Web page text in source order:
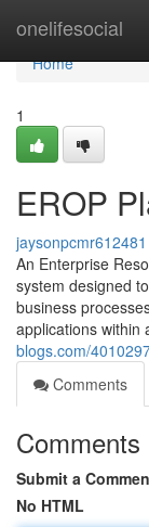
onelifesocial
Home
Home
1
EROP
jaysonpcmr612481
An Enterprise
system designed
business
applications within
blogs.com/
Comments
Comments
Submit a
No HTML